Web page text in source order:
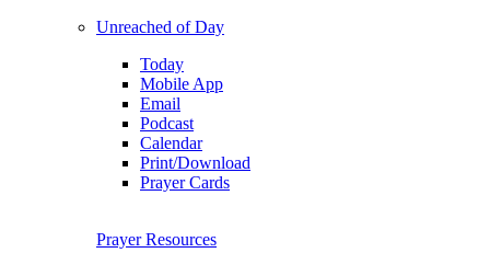
Unreached of Day
Today
Mobile App
Email
Podcast
Calendar
Print/Download
Prayer Cards
Prayer Resources